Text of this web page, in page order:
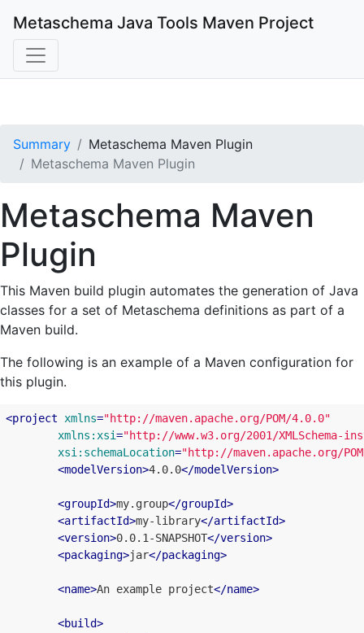
Metaschema Java Tools Maven Project
Summary
Metaschema Maven Plugin
Metaschema Maven Plugin
Metaschema Maven
Plugin
This Maven build plugin automates the generation of Java
classes for a set of Metaschema definitions as part of a
Maven build.
The following is an example of a Maven configuration for
this plugin.
<project xmlns="http://maven.apache.org/POM/4.0.0"
xmlns:xsi="http://www.w3.org/2001/XMLSchema-
xsi:schemaLocation="http://maven.apache.org/
<modelVersion>4.0.0</modelVersion>
<groupId>my.group</groupId>
<artifactId>my-library</artifactId>
<version>0.0.1-SNAPSHOT</version>
<packaging>jar</packaging>
<name>An example project</name>
<build>